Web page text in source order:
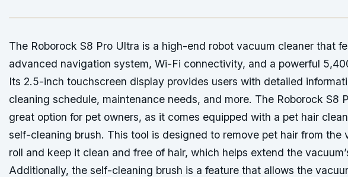
The Roborock S8 Pro Ultra is a high-end robot vacuum cleaner that
advanced navigation system, Wi-Fi connectivity, and a powerful
Its 2.5-inch touchscreen display provides users with detailed
cleaning schedule, maintenance needs, and more. The Roborock S8
great option for pet owners, as it comes equipped with a pet hair
self-cleaning brush. This tool is designed to remove pet hair from the
roll and keep it clean and free of hair, which helps extend the
Additionally, the self-cleaning brush is a feature that allows the